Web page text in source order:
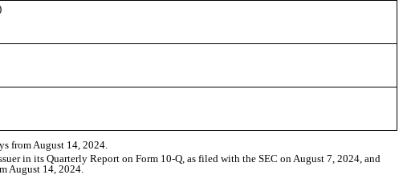
from August 14, 2024.
in its Quarterly Report on Form 10-Q, as filed with the SEC on August 7, 2024, and
August 14, 2024.